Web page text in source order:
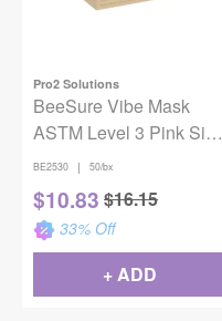
Pro2 Solutions
BeeSure Vibe Mask
ASTM Level 3 Pink Size
50/Bx
BE2530 | 50/bx
$10.83 $16.15
33% Off
+ ADD